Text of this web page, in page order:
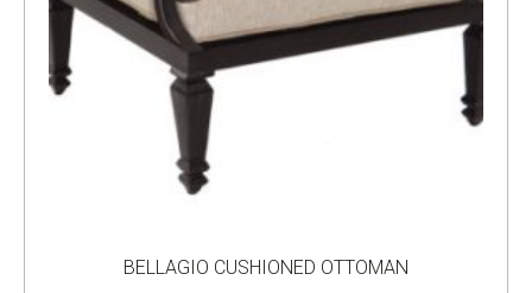
BELLAGIO CUSHIONED OTTOMAN